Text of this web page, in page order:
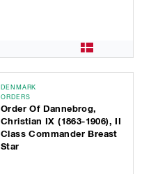
DENMARK
ORDERS
Order Of Dannebrog,
Christian IX (1863-1906), II
Class Commander Breast
Star